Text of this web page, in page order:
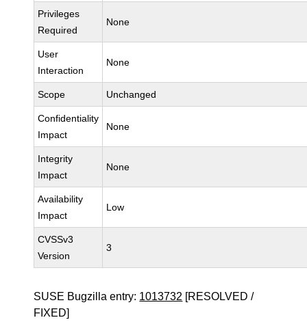
Privileges
Required
None
User
Interaction
None
Scope Unchanged
Confidentiality
Impact
None
Integrity
Impact
None
Availability
Impact
Low
CVSSv3
Version
3
SUSE Bugzilla entry: 1013732 [RESOLVED /
FIXED]